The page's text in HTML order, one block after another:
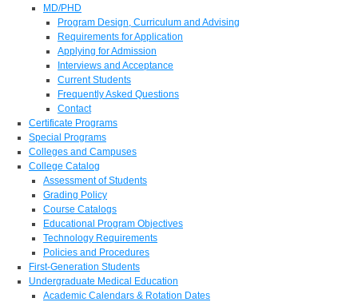
MD/PHD
Program Design, Curriculum and Advising
Requirements for Application
Applying for Admission
Interviews and Acceptance
Current Students
Frequently Asked Questions
Contact
Certificate Programs
Special Programs
Colleges and Campuses
College Catalog
Assessment of Students
Grading Policy
Course Catalogs
Educational Program Objectives
Technology Requirements
Policies and Procedures
First-Generation Students
Undergraduate Medical Education
Academic Calendars & Rotation Dates